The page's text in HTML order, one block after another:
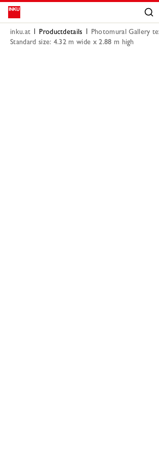
inku.at Productdetails
Photomural Gallery
Standard size: 4.32 m wide x 2.88 m high